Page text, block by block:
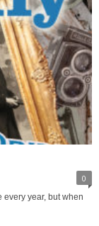
0
every year, but when